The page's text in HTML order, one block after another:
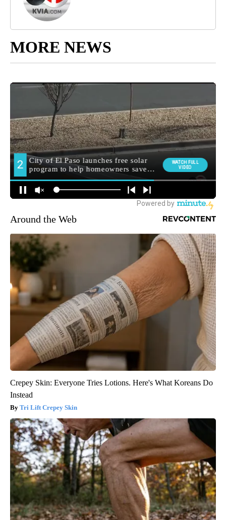
MORE NEWS
Around the Web
Crepey Skin: Everyone Tries Lotions. Here's What Koreans Do
Instead
Tri Lift Crepey Skin